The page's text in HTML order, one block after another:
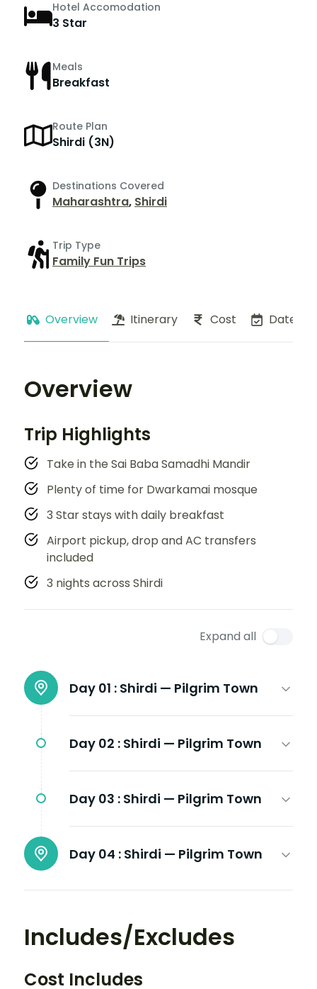
Hotel Accomodation
3 Star
Meals
Breakfast
Route Plan
Shirdi (3N)
Destinations Covered
Maharashtra, Shirdi
Trip Type
Family Fun Trips
Overview Itinerary Cost Dates
Overview
Trip Highlights
Take in the Sai Baba Samadhi Mandir
Plenty of time for Dwarkamai mosque
3 Star stays with daily breakfast
Airport pickup, drop and AC transfers
included
3 nights across Shirdi
Expand all
Day 01 : Shirdi — Pilgrim Town
Day 02 : Shirdi — Pilgrim Town
Day 03 : Shirdi — Pilgrim Town
Day 04 : Shirdi — Pilgrim Town
Includes/Excludes
Cost Includes